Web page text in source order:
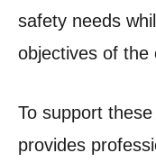
safety needs
objectives of the
To support
provides